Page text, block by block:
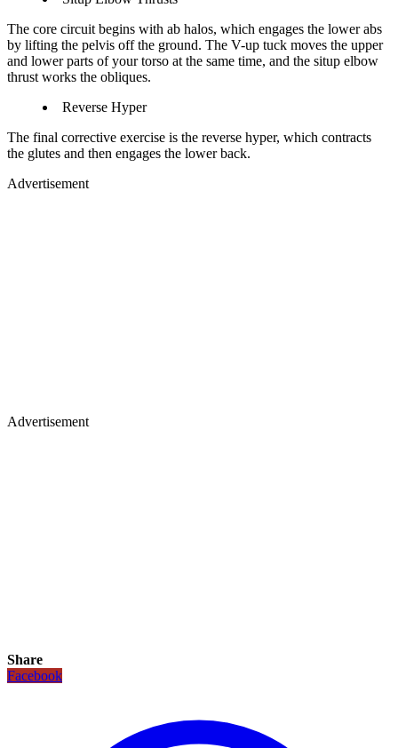
The core circuit begins with ab halos, which engages the lower abs
by lifting the pelvis off the ground. The V-up tuck moves the upper
and lower parts of your torso at the same time, and the situp elbow
thrust works the obliques.
Reverse Hyper
The final corrective exercise is the reverse hyper, which contracts
the glutes and then engages the lower back.
Advertisement
Advertisement
Share
Facebook